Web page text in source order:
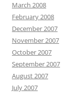
March 2008
February 2008
December 2007
November 2007
October 2007
September 2007
August 2007
July 2007